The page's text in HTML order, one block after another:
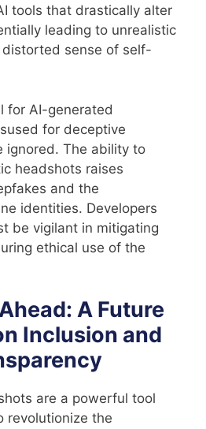
tools that drastically alter
leading to unrealistic
sense of self-
for AI-generated
for deceptive
ignored. The ability to
headshots raises
and the
identities. Developers
be vigilant in mitigating
ethical use of the
A Future
Inclusion and
are a powerful tool
revolutionize the